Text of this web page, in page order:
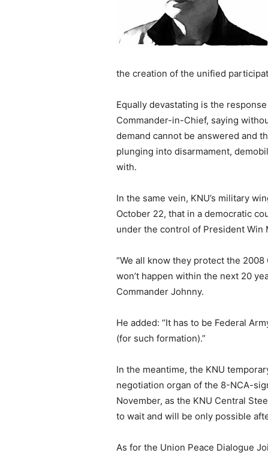
the creation of the unified
Equally devastating is the
Commander-in-Chief, saying
demand cannot be answered and
plunging into disarmament,
with.
In the same vein, KNU’s military
October 22, that in a democratic
under the control of President Win
“We all know they protect the
won’t happen within the next 20
Commander Johnny.
He added: “It has to be Federal
(for such formation).”
In the meantime, the KNU
negotiation organ of the 8-NCA-
November, as the KNU Central
to wait and will be only possible
As for the Union Peace Dialogue